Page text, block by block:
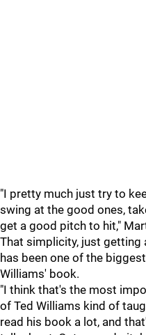
"I pretty much just try to
swing at the good ones,
get a good pitch to hit,"
That simplicity, just getting
has been one of the
Williams' book.
"I think that's the most
of Ted Williams kind of
read his book a lot, and